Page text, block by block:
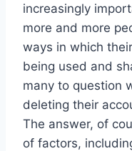
increasingly
more and more
ways in which
being used and
many to question
deleting their
The answer, of
of factors,